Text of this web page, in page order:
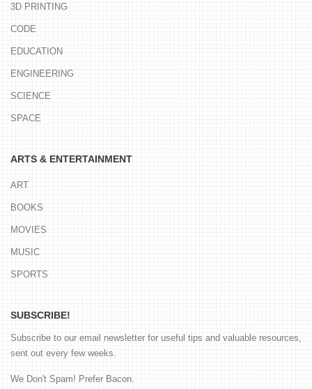
3D PRINTING
CODE
EDUCATION
ENGINEERING
SCIENCE
SPACE
ARTS & ENTERTAINMENT
ART
BOOKS
MOVIES
MUSIC
SPORTS
SUBSCRIBE!
Subscribe to our email newsletter for useful tips and valuable resources,
sent out every few weeks.
We Don't Spam! Prefer Bacon.